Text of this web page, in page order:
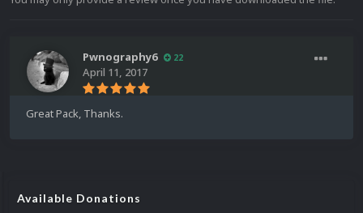
Pwnography6 22
April 11, 2017
Great Pack, Thanks.
Available Donations